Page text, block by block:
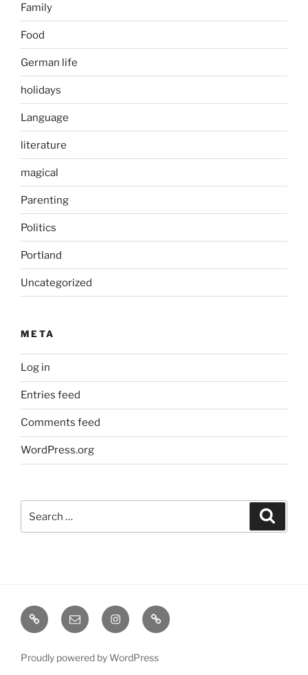
Family
Food
German life
holidays
Language
literature
magical
Parenting
Politics
Portland
Uncategorized
META
Log in
Entries feed
Comments feed
WordPress.org
for:
TERMINE
/
EMAIL INSTA TIKTOK
Proudly powered by WordPress